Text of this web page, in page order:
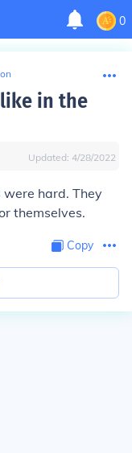
0
in the
Updated: 4/28/2022
hard. They
themselves.
Copy